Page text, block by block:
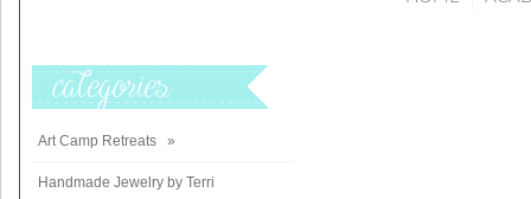
Art Camp Retreats »
Handmade Jewelry by Terri